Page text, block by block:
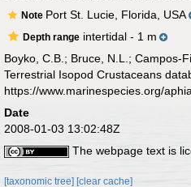
Note Port St. Lucie, Florida, USA
Depth range intertidal - 1 m
Boyko, C.B.; Bruce, N.L.; Campos-
Terrestrial Isopod Crustaceans
https://www.marinespecies.org/
Date
2008-01-03 13:02:48Z
The webpage text is
[taxonomic tree] [clear cache]